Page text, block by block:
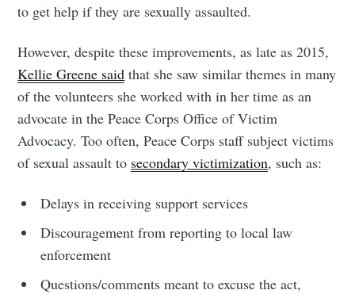
to get help if they are sexually assaulted.
However, despite these improvements, as late as 2015,
Kellie Greene said that she saw similar themes in many
of the volunteers she worked with in her time as an
advocate in the Peace Corps Office of Victim
Advocacy. Too often, Peace Corps staff subject victims
of sexual assault to secondary victimization, such as:
Delays in receiving support services
Discouragement from reporting to local law
enforcement
Questions/comments meant to excuse the act,